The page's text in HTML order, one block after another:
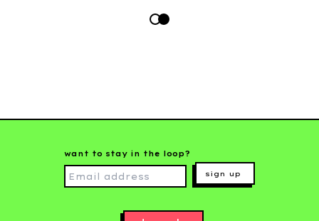
want to stay in the loop?
sign up